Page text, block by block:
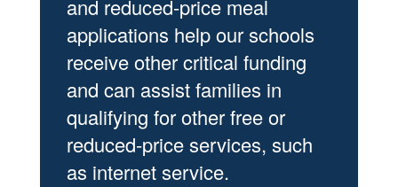
and reduced-price meal
applications help our schools
receive other critical funding
and can assist families in
qualifying for other free or
reduced-price services, such
as internet service.